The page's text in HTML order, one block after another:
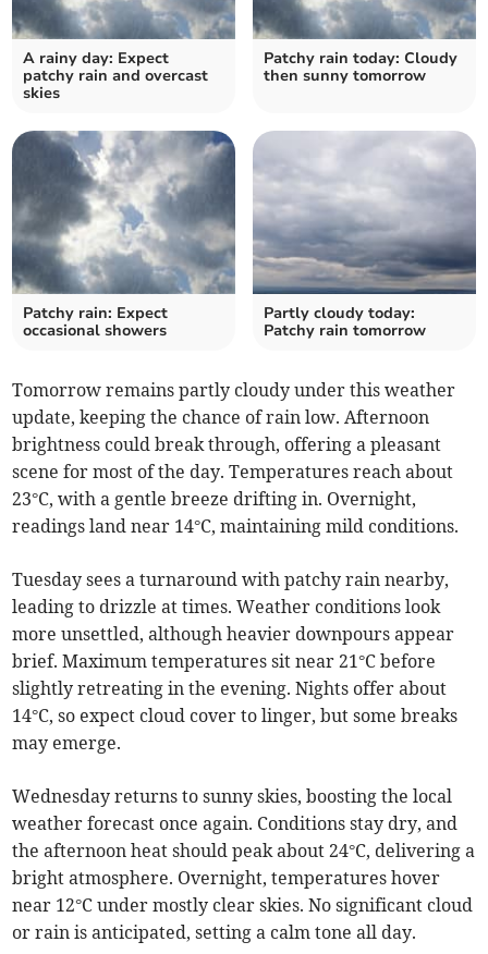
A rainy day: Expect
patchy rain and overcast
skies
Patchy rain today: Cloudy
then sunny tomorrow
Patchy rain: Expect
occasional showers
Partly cloudy today:
Patchy rain tomorrow
Tomorrow remains partly cloudy under this weather
update, keeping the chance of rain low. Afternoon
brightness could break through, offering a pleasant
scene for most of the day. Temperatures reach about
23°C, with a gentle breeze drifting in. Overnight,
readings land near 14°C, maintaining mild conditions.
Tuesday sees a turnaround with patchy rain nearby,
leading to drizzle at times. Weather conditions look
more unsettled, although heavier downpours appear
brief. Maximum temperatures sit near 21°C before
slightly retreating in the evening. Nights offer about
14°C, so expect cloud cover to linger, but some breaks
may emerge.
Wednesday returns to sunny skies, boosting the local
weather forecast once again. Conditions stay dry, and
the afternoon heat should peak about 24°C, delivering a
bright atmosphere. Overnight, temperatures hover
near 12°C under mostly clear skies. No significant cloud
or rain is anticipated, setting a calm tone all day.